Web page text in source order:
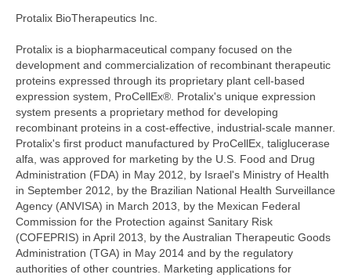
Protalix BioTherapeutics Inc.
Protalix is a biopharmaceutical company focused on the
development and commercialization of recombinant therapeutic
proteins expressed through its proprietary plant cell-based
expression system, ProCellEx®. Protalix's unique expression
system presents a proprietary method for developing
recombinant proteins in a cost-effective, industrial-scale manner.
Protalix's first product manufactured by ProCellEx, taliglucerase
alfa, was approved for marketing by the U.S. Food and Drug
Administration (FDA) in May 2012, by Israel's Ministry of Health
in September 2012, by the Brazilian National Health Surveillance
Agency (ANVISA) in March 2013, by the Mexican Federal
Commission for the Protection against Sanitary Risk
(COFEPRIS) in April 2013, by the Australian Therapeutic Goods
Administration (TGA) in May 2014 and by the regulatory
authorities of other countries. Marketing applications for